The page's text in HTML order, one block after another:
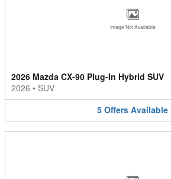
Image Not Available
2026 Mazda CX-90 Plug-In Hybrid SUV
2026 • SUV
5 Offers Available